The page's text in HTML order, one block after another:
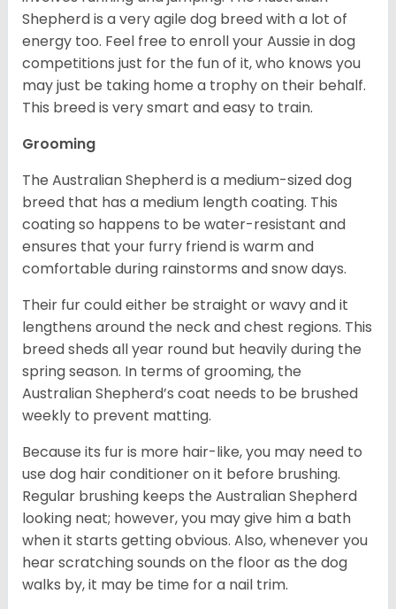
Shepherd is a very agile dog breed with a lot of
energy too. Feel free to enroll your Aussie in dog
competitions just for the fun of it, who knows you
may just be taking home a trophy on their behalf.
This breed is very smart and easy to train.
Grooming
The Australian Shepherd is a medium-sized dog
breed that has a medium length coating. This
coating so happens to be water-resistant and
ensures that your furry friend is warm and
comfortable during rainstorms and snow days.
Their fur could either be straight or wavy and it
lengthens around the neck and chest regions. This
breed sheds all year round but heavily during the
spring season. In terms of grooming, the
Australian Shepherd’s coat needs to be brushed
weekly to prevent matting.
Because its fur is more hair-like, you may need to
use dog hair conditioner on it before brushing.
Regular brushing keeps the Australian Shepherd
looking neat; however, you may give him a bath
when it starts getting obvious. Also, whenever you
hear scratching sounds on the floor as the dog
walks by, it may be time for a nail trim.